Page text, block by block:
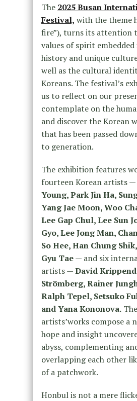
The 2025 Busan
Festival, with the theme
fire”), turns its attention
values of spirit
history and unique
well as the cultural
Koreans. The festival’s
us to reflect on our
contemplate on the
and discover the Korean
that has been passed
to generation.
The exhibition features
fourteen Korean artists —
Young, Park Jin Ha,
Yang Jae Moon, Woo
Lee Gap Chul, Lee Sun
Gyo, Lee Jong Man,
So Hee, Han Chung
Gyu Tae— and six
artists —David
Strömberg, Rainer
Ralph Tepel, Setsuko
and Yana Kononova.The
artists’works compose a
hope and insight
abyss, complementing
overlapping each other
of a patchwork.
Honbul is not a mere